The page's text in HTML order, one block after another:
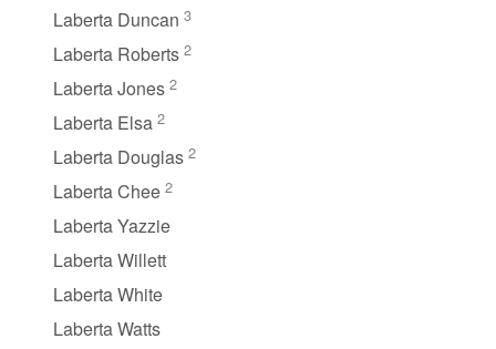
Laberta Duncan 3
Laberta Roberts 2
Laberta Jones 2
Laberta Elsa 2
Laberta Douglas 2
Laberta Chee 2
Laberta Yazzie
Laberta Willett
Laberta White
Laberta Watts